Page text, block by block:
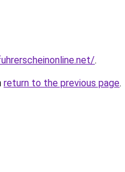
.
return to the previous page.